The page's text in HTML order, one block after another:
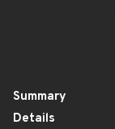
Summary
Details